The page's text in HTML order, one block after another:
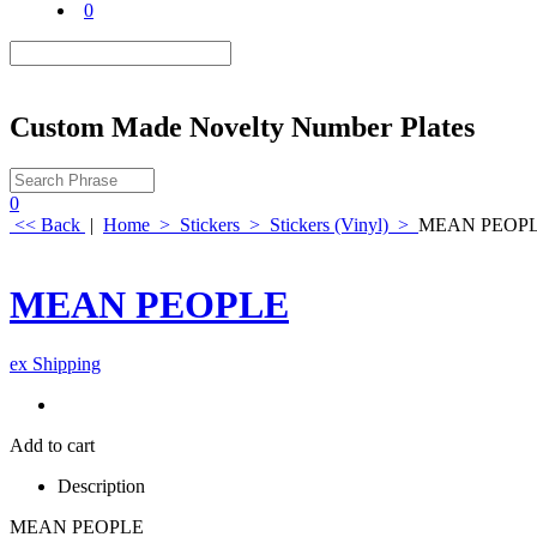
0
Custom Made Novelty Number Plates
0
<< Back | Home > Stickers > Stickers (Vinyl) > MEAN
MEAN PEOPLE
ex Shipping
Add to cart
Description
MEAN PEOPLE